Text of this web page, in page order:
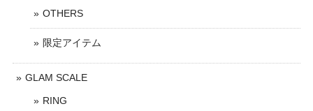
OTHERS
限定アイテム
GLAM SCALE
RING